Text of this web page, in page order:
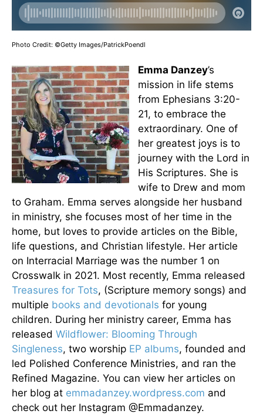
Photo Credit: ©Getty Images/PatrickPoendl
Emma Danzey’s
mission in life stems
from Ephesians 3:20-
21, to embrace the
extraordinary. One of
her greatest joys is to
journey with the Lord in
His Scriptures. She is
wife to Drew and mom
to Graham. Emma serves alongside her husband
in ministry, she focuses most of her time in the
home, but loves to provide articles on the Bible,
life questions, and Christian lifestyle. Her article
on Interracial Marriage was the number 1 on
Crosswalk in 2021. Most recently, Emma released
Treasures for Tots, (Scripture memory songs) and
multiple books and devotionals for young
children. During her ministry career, Emma has
released Wildflower: Blooming Through
Singleness, two worship EP albums, founded and
led Polished Conference Ministries, and ran the
Refined Magazine. You can view her articles on
her blog at emmadanzey.wordpress.com and
check out her Instagram @Emmadanzey.